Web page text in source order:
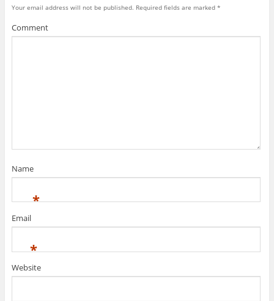
Your email address will not be published. Required fields are marked *
Comment
Name
*
Email
*
Website